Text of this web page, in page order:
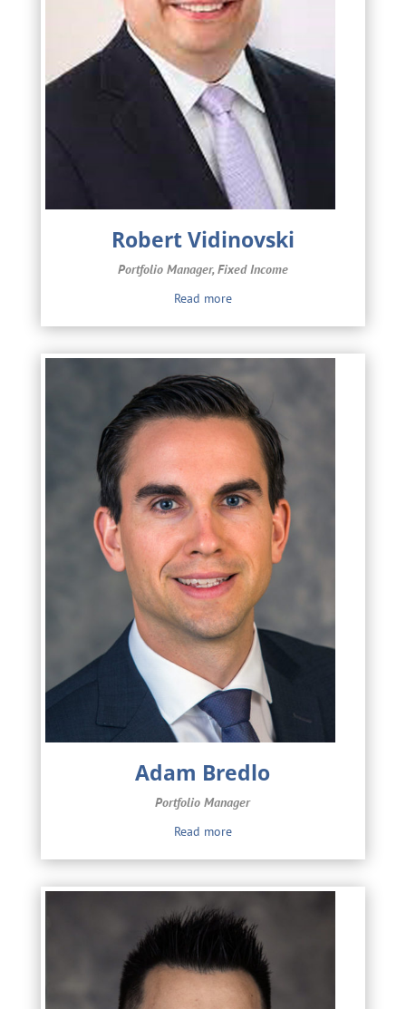
Robert Vidinovski
Portfolio Manager, Fixed Income
Read more
Adam Bredlo
Portfolio Manager
Read more